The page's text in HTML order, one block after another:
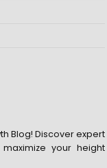
Blog! Discover expert
your height